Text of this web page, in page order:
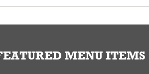
MENU ITEMS